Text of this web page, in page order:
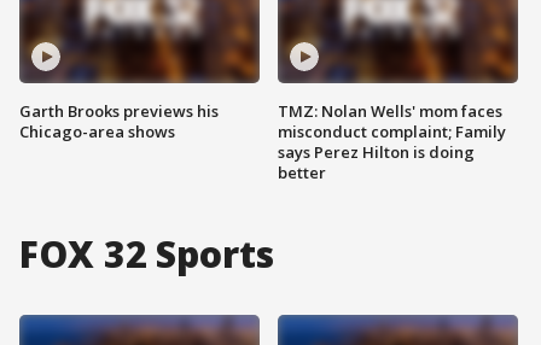
Garth Brooks previews his
Chicago-area shows
TMZ: Nolan Wells' mom faces
misconduct complaint; Family
says Perez Hilton is doing
better
FOX 32 Sports